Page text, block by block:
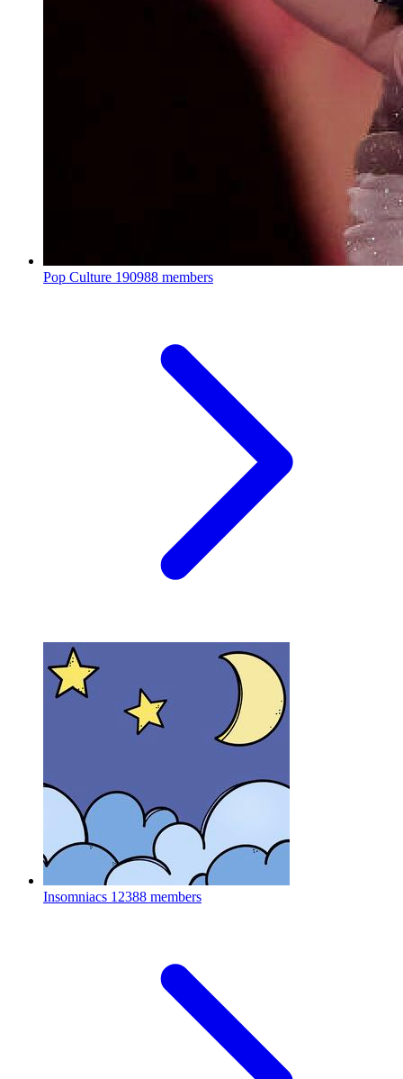
Pop Culture 190988 members
Insomniacs 12388 members